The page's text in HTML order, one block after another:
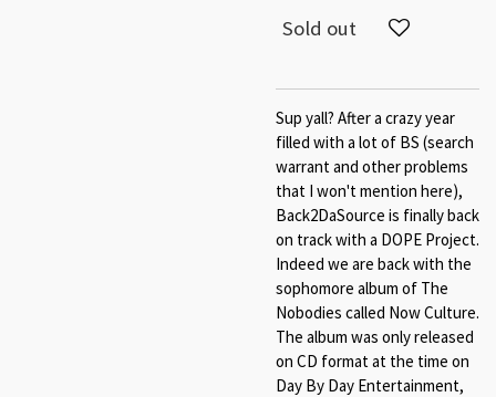
Sold out
Sup yall? After a crazy year
filled with a lot of BS (search
warrant and other problems
that I won't mention here),
Back2DaSource is finally back
on track with a DOPE Project.
Indeed we are back with the
sophomore album of The
Nobodies called Now Culture.
The album was only released
on CD format at the time on
Day By Day Entertainment,